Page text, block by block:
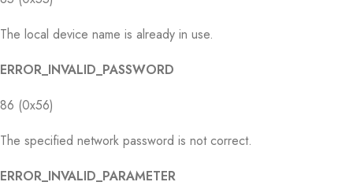
The local device name is already in use.
ERROR_INVALID_PASSWORD
86 (0x56)
The specified network password is not correct.
ERROR_INVALID_PARAMETER